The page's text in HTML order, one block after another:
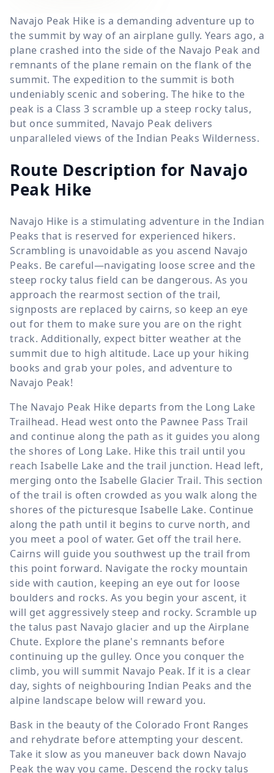
Navajo Peak Hike is a demanding adventure up to
the summit by way of an airplane gully. Years ago, a
plane crashed into the side of the Navajo Peak and
remnants of the plane remain on the flank of the
summit. The expedition to the summit is both
undeniably scenic and sobering. The hike to the
peak is a Class 3 scramble up a steep rocky talus,
but once summited, Navajo Peak delivers
unparalleled views of the Indian Peaks Wilderness.
Route Description for Navajo
Peak Hike
Navajo Hike is a stimulating adventure in the Indian
Peaks that is reserved for experienced hikers.
Scrambling is unavoidable as you ascend Navajo
Peaks. Be careful—navigating loose scree and the
steep rocky talus field can be dangerous. As you
approach the rearmost section of the trail,
signposts are replaced by cairns, so keep an eye
out for them to make sure you are on the right
track. Additionally, expect bitter weather at the
summit due to high altitude. Lace up your hiking
books and grab your poles, and adventure to
Navajo Peak!
The Navajo Peak Hike departs from the Long Lake
Trailhead. Head west onto the Pawnee Pass Trail
and continue along the path as it guides you along
the shores of Long Lake. Hike this trail until you
reach Isabelle Lake and the trail junction. Head left,
merging onto the Isabelle Glacier Trail. This section
of the trail is often crowded as you walk along the
shores of the picturesque Isabelle Lake. Continue
along the path until it begins to curve north, and
you meet a pool of water. Get off the trail here.
Cairns will guide you southwest up the trail from
this point forward. Navigate the rocky mountain
side with caution, keeping an eye out for loose
boulders and rocks. As you begin your ascent, it
will get aggressively steep and rocky. Scramble up
the talus past Navajo glacier and up the Airplane
Chute. Explore the plane's remnants before
continuing up the gulley. Once you conquer the
climb, you will summit Navajo Peak. If it is a clear
day, sights of neighbouring Indian Peaks and the
alpine landscape below will reward you.
Bask in the beauty of the Colorado Front Ranges
and rehydrate before attempting your descent.
Take it slow as you maneuver back down Navajo
Peak the way you came. Descend the rocky talus